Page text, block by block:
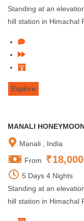
Standing at an
hill station in Himachal
Explore
MANALI
Manali , India
From ₹
5 Days 4 Nights
Standing at an
hill station in Himachal